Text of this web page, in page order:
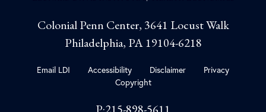
Colonial Penn Center, 3641 Locust Walk
Philadelphia, PA 19104-6218
Email LDI Accessibility Disclaimer
Privacy
Copyright
P:215-898-5611